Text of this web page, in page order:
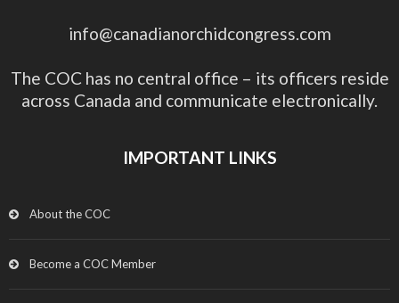
info@canadianorchidcongress.com
The COC has no central office – its officers reside
across Canada and communicate electronically.
IMPORTANT LINKS
About the COC
Become a COC Member